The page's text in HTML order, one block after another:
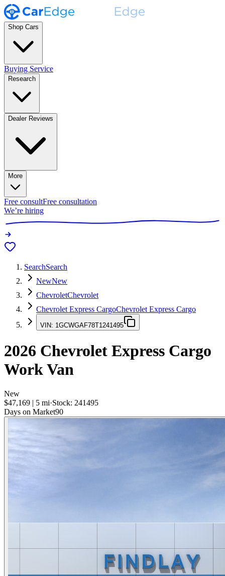
Shop Cars
Buying Service
Research
Dealer Reviews
More
Free consultFree consultation
We’re hiring
SearchSearch
NewNew
ChevroletChevrolet
Chevrolet Express CargoChevrolet Express Cargo
VIN: 1GCWGAF78T1241495
2026 Chevrolet Express Cargo
Work Van
New
$47,169 | 5 mi·Stock: 241495
Days on Market90